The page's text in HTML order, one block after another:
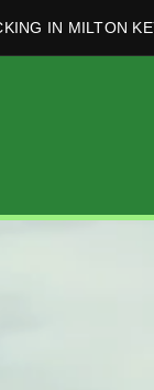
IN MILTON